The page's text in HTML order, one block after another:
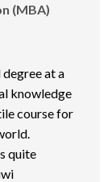
(MBA)
at a
knowledge
course for
quite